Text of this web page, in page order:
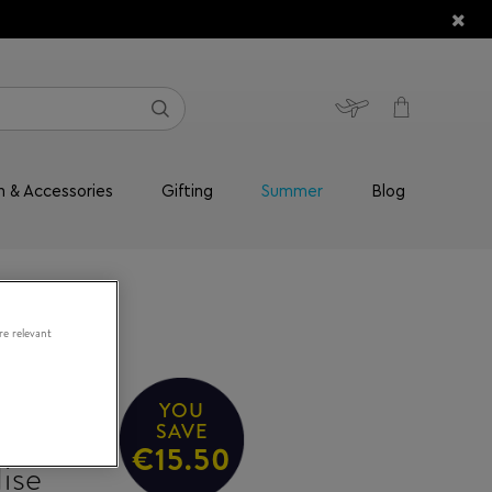
& Accessories Gifting Summer Blog
YOU
SAVE
€15.50
relevant